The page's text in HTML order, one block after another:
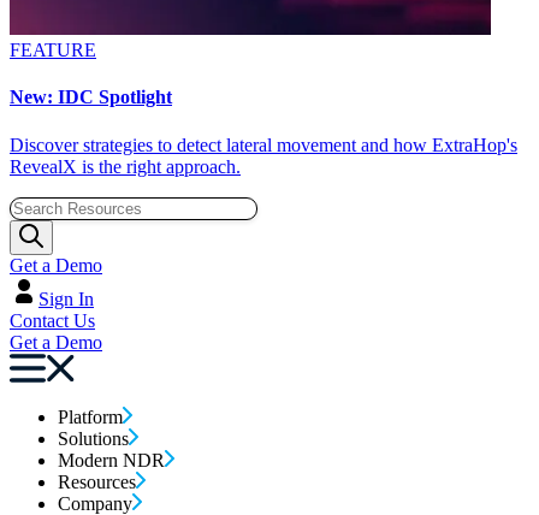
FEATURE
New: IDC Spotlight
Discover strategies to detect lateral movement and how ExtraHop's
RevealX is the right approach.
Get a Demo
Sign In
Contact Us
Get a Demo
Platform
Solutions
Modern NDR
Resources
Company